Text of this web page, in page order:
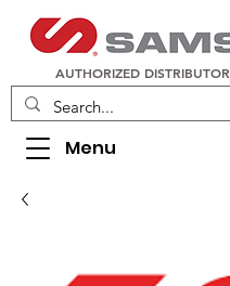
AUTHORIZED DISTRIBUTOR
Menu